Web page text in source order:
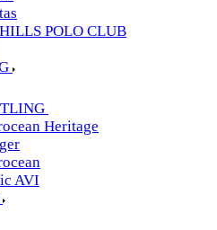
POLO CLUB
Heritage
AVI